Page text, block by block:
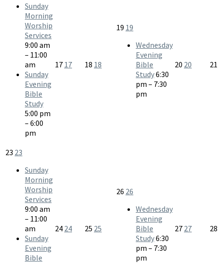
Sunday
Morning
Worship
Services
9:00 am
– 11:00
am
Sunday
Evening
Bible
Study
5:00 pm
– 6:00
pm
17 17 18 18
19 19
Wednesday
Evening
Bible
Study6:30
pm – 7:30
pm
20 20
23 23
Sunday
Morning
Worship
Services
9:00 am
– 11:00
am
Sunday
Evening
Bible
24 24 25 25
26 26
Wednesday
Evening
Bible
Study6:30
pm – 7:30
pm
27 27